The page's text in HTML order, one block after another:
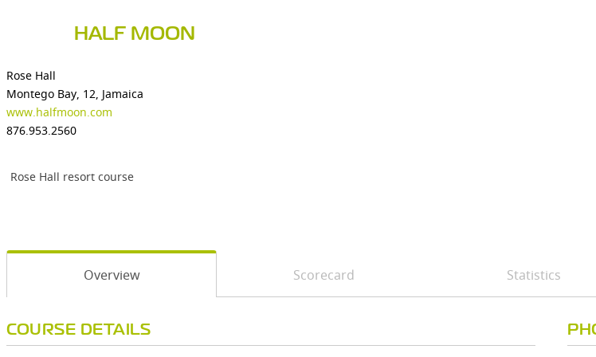
HALF MOON
Rose Hall
Montego Bay, 12, Jamaica
www.halfmoon.com
876.953.2560
Rose Hall resort course
Overview Scorecard Statistics
COURSE DETAILS